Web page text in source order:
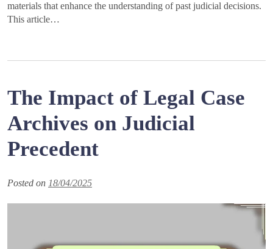
materials that enhance the understanding of past judicial decisions.
This article…
The Impact of Legal Case
Archives on Judicial
Precedent
Posted on 18/04/2025